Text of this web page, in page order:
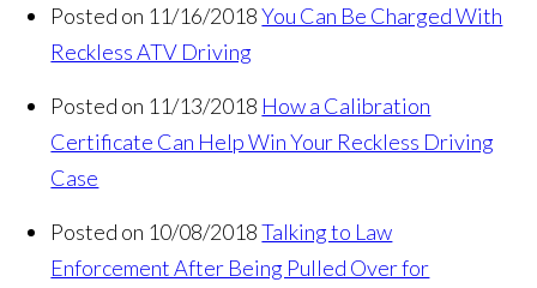
Posted on 11/16/2018 You Can Be Charged With
Reckless ATV Driving
Posted on 11/13/2018 How a Calibration
Certificate Can Help Win Your Reckless Driving
Case
Posted on 10/08/2018 Talking to Law
Enforcement After Being Pulled Over for